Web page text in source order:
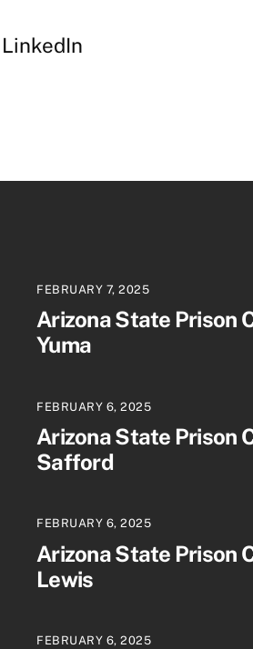
LinkedIn
FEBRUARY 7, 2025
Arizona State Prison
Yuma
FEBRUARY 6, 2025
Arizona State Prison
Safford
FEBRUARY 6, 2025
Arizona State Prison
Lewis
FEBRUARY 6, 2025